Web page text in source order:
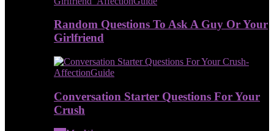
Random Questions To Ask A Guy Or Your
Girlfriend
Conversation Starter Questions For Your
Crush